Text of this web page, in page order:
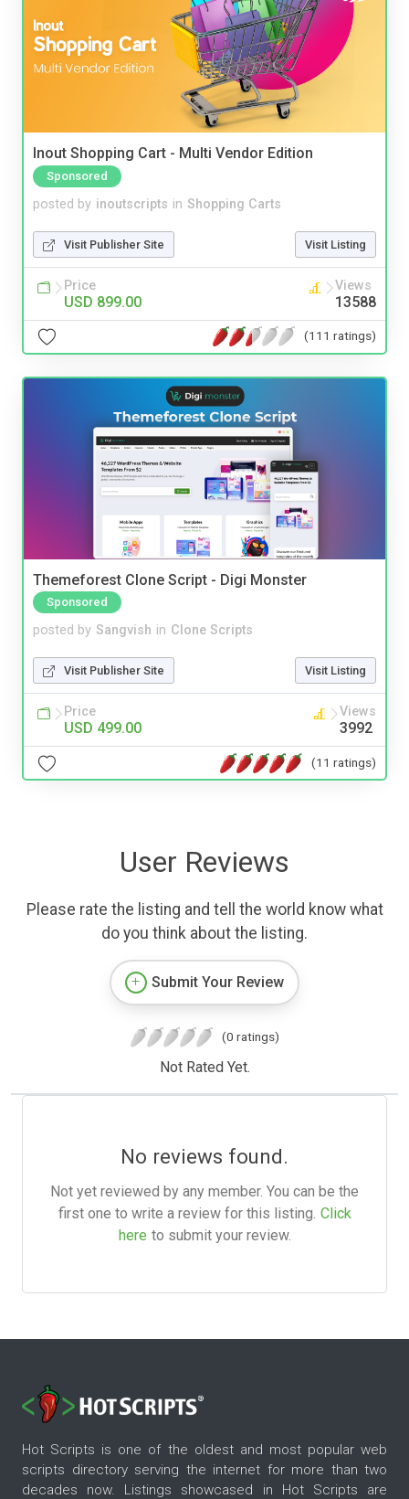
Inout Shopping Cart - Multi Vendor Edition
Sponsored
posted by inoutscripts in Shopping Carts
Visit Publisher Site Visit Listing
Price
USD 899.00
Views
13588
(111 ratings)
Themeforest Clone Script - Digi Monster
Sponsored
posted by Sangvish in Clone Scripts
Visit Publisher Site Visit Listing
Price
USD 499.00
Views
3992
(11 ratings)
User Reviews
Please rate the listing and tell the world know what
do you think about the listing.
Submit Your Review
(0 ratings)
Not Rated Yet.
No reviews found.
Not yet reviewed by any member. You can be the
first one to write a review for this listing. Click
here to submit your review.
Hot Scripts is one of the oldest and most popular web
scripts directory serving the internet for more than two
decades now. Listings showcased in Hot Scripts are